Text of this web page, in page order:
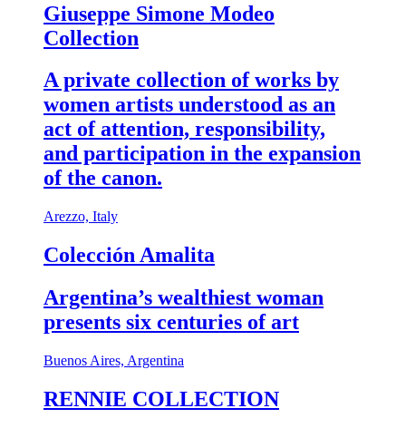
Giuseppe Simone Modeo
Collection
A private collection of works by
women artists understood as an
act of attention, responsibility,
and participation in the expansion
of the canon.
Arezzo, Italy
Colección Amalita
Argentina’s wealthiest woman
presents six centuries of art
Buenos Aires, Argentina
RENNIE COLLECTION